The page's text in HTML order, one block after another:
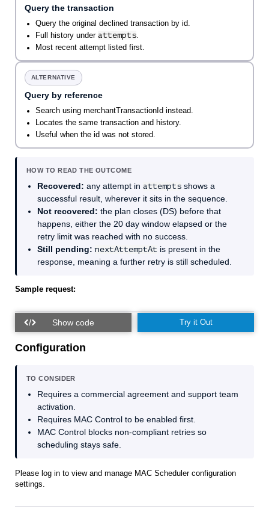
Query the transaction
Query the original declined transaction by id.
Full history under attempts.
Most recent attempt listed first.
ALTERNATIVE
Query by reference
Search using merchantTransactionId instead.
Locates the same transaction and history.
Useful when the id was not stored.
HOW TO READ THE OUTCOME
Recovered: any attempt in attempts shows a
successful result, wherever it sits in the sequence.
Not recovered: the plan closes (DS) before that
happens, either the 20 day window elapsed or the
retry limit was reached with no success.
Still pending: nextAttemptAt is present in the
response, meaning a further retry is still scheduled.
Sample request:
Try it Out
Configuration
TO CONSIDER
Requires a commercial agreement and support team
activation.
Requires MAC Control to be enabled first.
MAC Control blocks non‑compliant retries so
scheduling stays safe.
Please log in to view and manage MAC Scheduler configuration
settings.